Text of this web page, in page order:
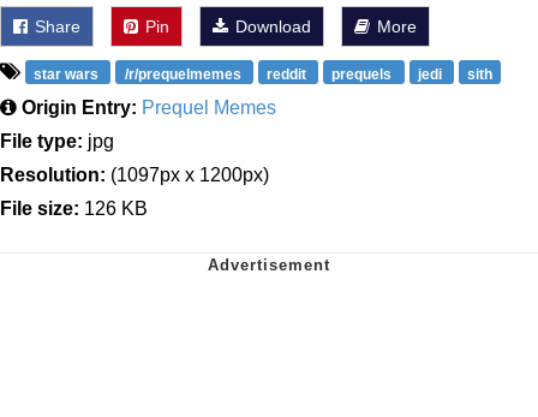
Share Pin Download More
star wars /r/prequelmemes reddit prequels jedi sith
Origin Entry: Prequel Memes
File type: jpg
Resolution: (1097px x 1200px)
File size: 126 KB